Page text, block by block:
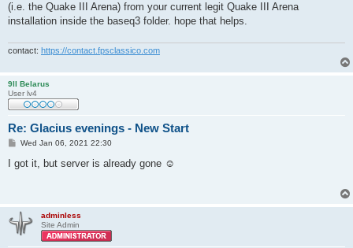
(i.e. the Quake III Arena) from your current legit Quake III Arena
installation inside the baseq3 folder. hope that helps.
contact: https://contact.fpsclassico.com
9ll Belarus
User lv4
Re: Glacius evenings - New Start
P
s
t
Wed Jan 06, 2021 22:30
I got it, but server is already gone ☺
adminless
Site Admin